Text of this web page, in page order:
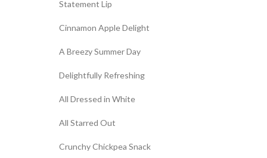
Statement Lip
Cinnamon Apple Delight
A Breezy Summer Day
Delightfully Refreshing
All Dressed in White
All Starred Out
Crunchy Chickpea Snack